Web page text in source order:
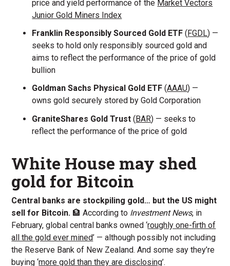
price and yield performance of the Market Vectors
Junior Gold Miners Index
Franklin Responsibly Sourced Gold ETF ( FGDL) —
seeks to hold only responsibly sourced gold and
aims to reflect the performance of the price of gold
bullion
Goldman Sachs Physical Gold ETF (AAAU) —
owns gold securely stored by Gold Corporation
GraniteShares Gold Trust(BAR) — seeks to
reflect the performance of the price of gold
White House may shed
gold for Bitcoin
Central banks are stockpiling gold… but the US might
sell for Bitcoin. 🏦 According to Investment News, in
February, global central banks owned ‘roughly one-firth of
all the gold ever mined’ — although possibly not including
the Reserve Bank of New Zealand. And some say they’re
buying ‘more gold than they are disclosing’.